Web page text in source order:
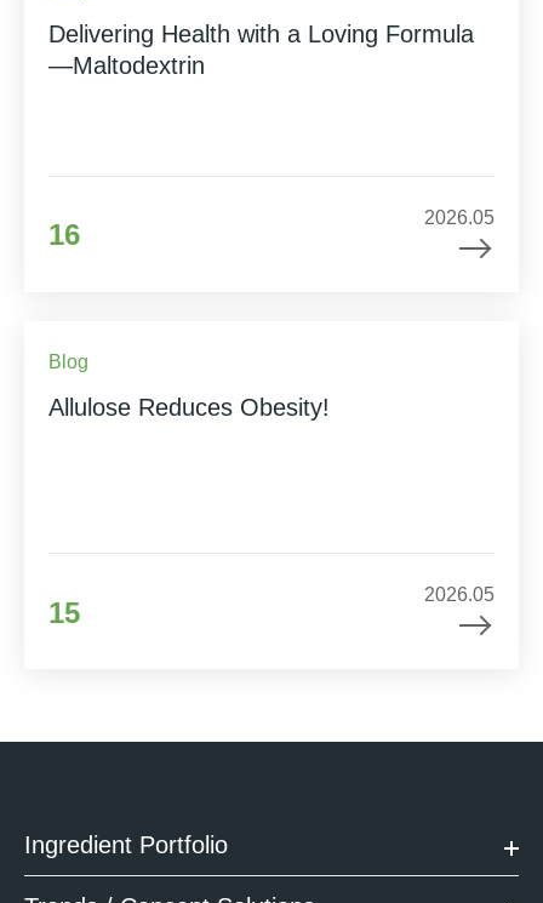
Delivering Health with a Loving Formula
—Maltodextrin
16
2026.05
Blog
Allulose Reduces Obesity!
15
2026.05
Ingredient Portfolio